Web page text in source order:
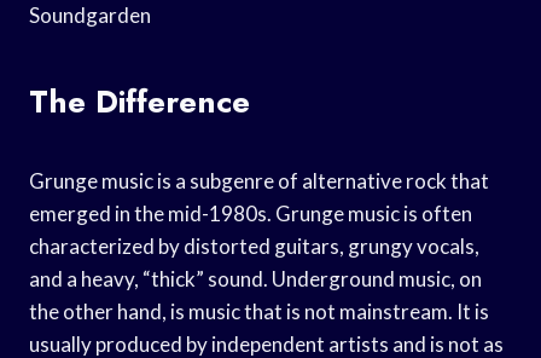
Soundgarden
The Difference
Grunge music is a subgenre of alternative rock that
emerged in the mid-1980s. Grunge music is often
characterized by distorted guitars, grungy vocals,
and a heavy, “thick” sound. Underground music, on
the other hand, is music that is not mainstream. It is
usually produced by independent artists and is not as